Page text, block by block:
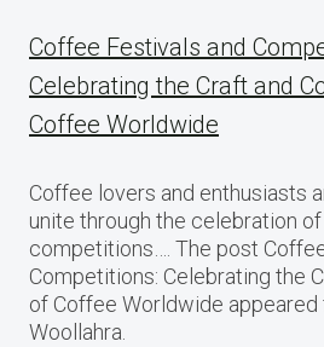
Coffee Festivals and
Celebrating the Craft and
Coffee Worldwide
Coffee lovers and enthusiasts
unite through the celebration
competitions…. The post
Competitions: Celebrating the
of Coffee Worldwide appeared
Woollahra.